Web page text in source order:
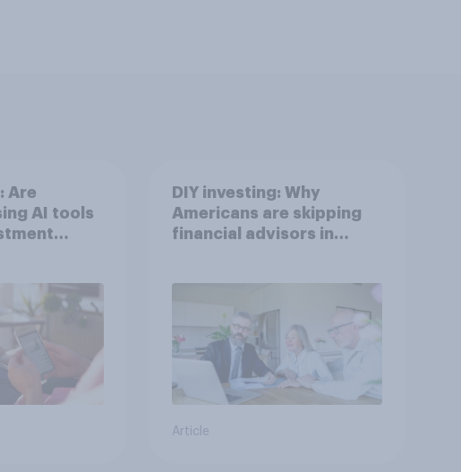
Are
AI tools
DIY investing: Why
Americans are skipping
financial advisors in
Article